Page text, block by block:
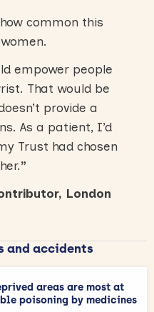
common this
empower people
That would be
provide a
As a patient, I’d
Trust had chosen
”
London
and accidents
areas are most at
poisoning by medicines